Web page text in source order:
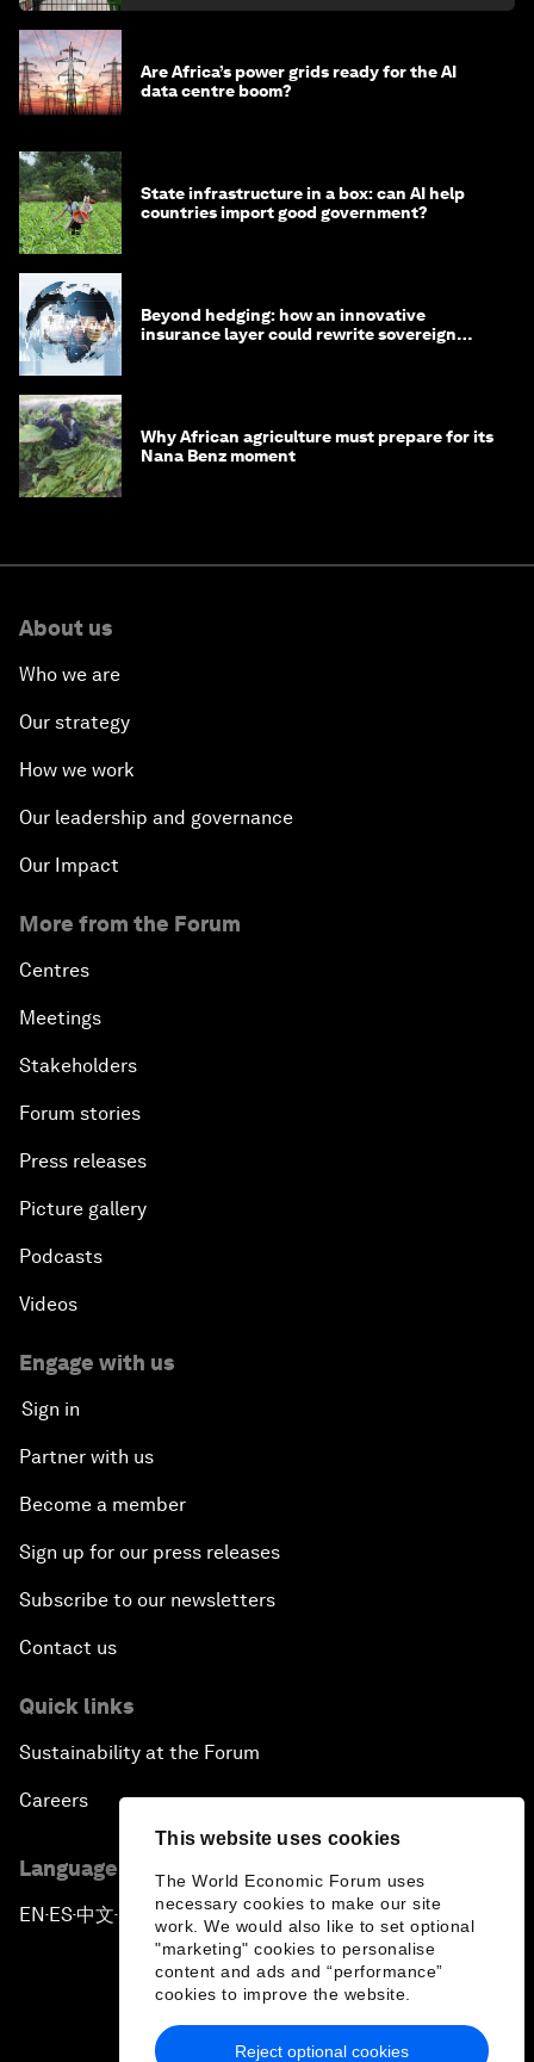
This website uses cookies
The World Economic Forum uses
necessary cookies to make our site
work. We would also like to set optional
"marketing" cookies to personalise
content and ads and “performance”
cookies to improve the website.
Reject optional cookies
Are Africa’s power grids ready for the AI
data centre boom?
State infrastructure in a box: can AI help
countries import good government?
Beyond hedging: how an innovative
insurance layer could rewrite sovereign
Why African agriculture must prepare for its
Nana Benz moment
About us
Who we are
Our strategy
How we work
Our leadership and governance
Our Impact
More from the Forum
Centres
Meetings
Stakeholders
Forum stories
Press releases
Picture gallery
Podcasts
Videos
Engage with us
Sign in
Partner with us
Become a member
Sign up for our press releases
Subscribe to our newsletters
Contact us
Quick links
Sustainability at the Forum
Careers
Language editions
EN ▪ ES▪中文▪ 日本語